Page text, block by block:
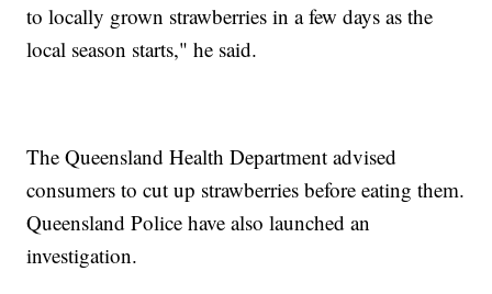
to locally grown strawberries in a few days as the
local season starts," he said.
The Queensland Health Department advised
consumers to cut up strawberries before eating them.
Queensland Police have also launched an
investigation.